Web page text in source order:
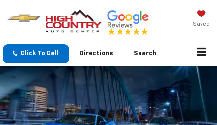
Saved
Click To Call Directions Search